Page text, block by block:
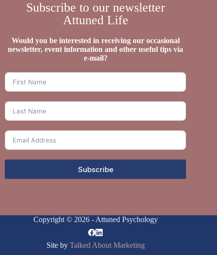
Subscribe to our newsletter
Attuned Life
Would you be interested in receiving our occasional
newsletter, event information and other useful tips via
e-mail?
Subscribe
Copyright © 2026 - Attuned Psychology
Site by Talked About Marketing